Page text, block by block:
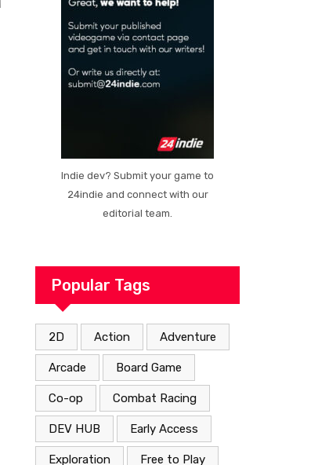
Indie dev? Submit your game to
24indie and connect with our
editorial team.
Popular Tags
2D Action Adventure
Arcade Board Game
Co-op Combat Racing
DEV HUB Early Access
Exploration Free to Play